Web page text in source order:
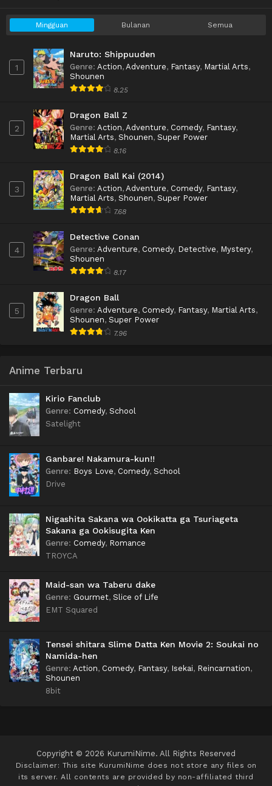
Mingguan Bulanan Semua
1
Naruto: Shippuuden
Genre: Action, Adventure, Fantasy, Martial Arts,
Shounen
8.25
2
Dragon Ball Z
Genre: Action, Adventure, Comedy, Fantasy,
Martial Arts, Shounen, Super Power
8.16
3
Dragon Ball Kai (2014)
Genre: Action, Adventure, Comedy, Fantasy,
Martial Arts, Shounen, Super Power
7.68
4
Detective Conan
Genre: Adventure, Comedy, Detective, Mystery,
Shounen
8.17
5
Dragon Ball
Genre: Adventure, Comedy, Fantasy, Martial Arts,
Shounen, Super Power
7.96
Anime Terbaru
Kirio Fanclub
Genre: Comedy, School
Satelight
Ganbare! Nakamura-kun!!
Genre: Boys Love, Comedy, School
Drive
Nigashita Sakana wa Ookikatta ga Tsuriageta
Sakana ga Ookisugita Ken
Genre: Comedy, Romance
TROYCA
Maid-san wa Taberu dake
Genre: Gourmet, Slice of Life
EMT Squared
Tensei shitara Slime Datta Ken Movie 2: Soukai no
Namida-hen
Genre: Action, Comedy, Fantasy, Isekai, Reincarnation,
Shounen
8bit
Copyright © 2026 KurumiNime. All Rights Reserved
Disclaimer: This site KurumiNime does not store any files on
its server. All contents are provided by non-affiliated third